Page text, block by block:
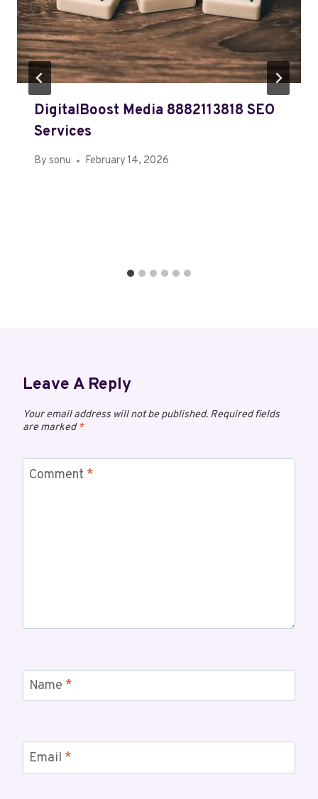
DigitalBoost Media 8882113818 SEO
Services
By sonu February 14, 2026
Leave A Reply
Your email address will not be published. Required fields
are marked*
Comment *
Name *
Email *